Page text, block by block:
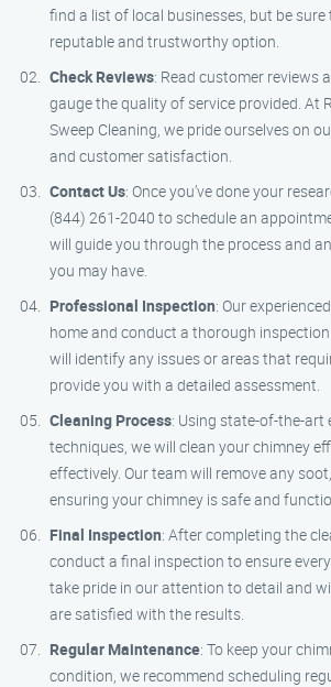
find a list of local businesses, but be
reputable and trustworthy option.
Check Reviews: Read customer reviews
gauge the quality of service provided. At
Sweep Cleaning, we pride ourselves on
and customer satisfaction.
Contact Us: Once you’ve done your
(844) 261-2040 to schedule an
will guide you through the process and
you may have.
Professional Inspection: Our
home and conduct a thorough
will identify any issues or areas that
provide you with a detailed assessment.
Cleaning Process: Using state-of-the-art
techniques, we will clean your chimney
effectively. Our team will remove any
ensuring your chimney is safe and
Final Inspection: After completing the
conduct a final inspection to ensure
take pride in our attention to detail and
are satisfied with the results.
Regular Maintenance: To keep your
condition, we recommend scheduling